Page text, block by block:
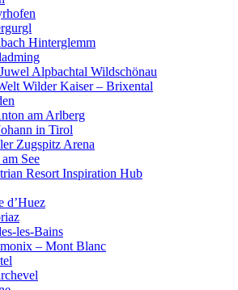
Hinterglemm
Alpbachtal Wildschönau
Wilder Kaiser – Brixental
am Arlberg
in Tirol
Zugspitz Arena
See
Resort Inspiration Hub
d’Huez
les-Bains
– Mont Blanc